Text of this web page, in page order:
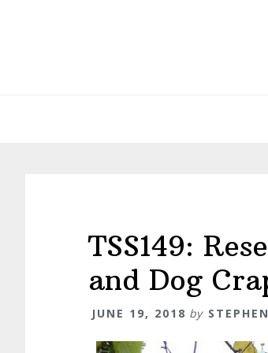
TSS149:
and Dog
JUNE 19, 2018 by STEPHEN